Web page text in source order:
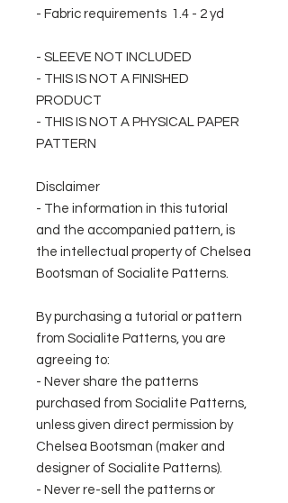
- Fabric requirements 1.4 - 2 yd
- SLEEVE NOT INCLUDED
- THIS IS NOT A FINISHED
PRODUCT
- THIS IS NOT A PHYSICAL PAPER
PATTERN
Disclaimer
- The information in this tutorial
and the accompanied pattern, is
the intellectual property of Chelsea
Bootsman of Socialite Patterns.
By purchasing a tutorial or pattern
from Socialite Patterns, you are
agreeing to:
- Never share the patterns
purchased from Socialite Patterns,
unless given direct permission by
Chelsea Bootsman (maker and
designer of Socialite Patterns).
- Never re-sell the patterns or